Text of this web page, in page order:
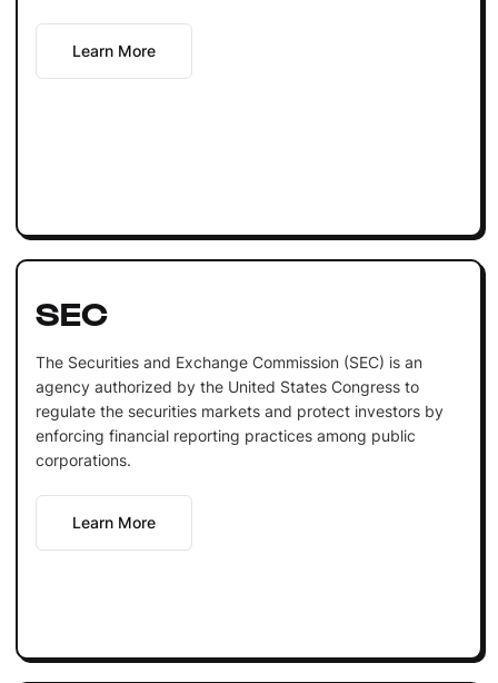
Learn More
SEC
The Securities and Exchange Commission (SEC) is an
agency authorized by the United States Congress to
regulate the securities markets and protect investors by
enforcing financial reporting practices among public
corporations.
Learn More